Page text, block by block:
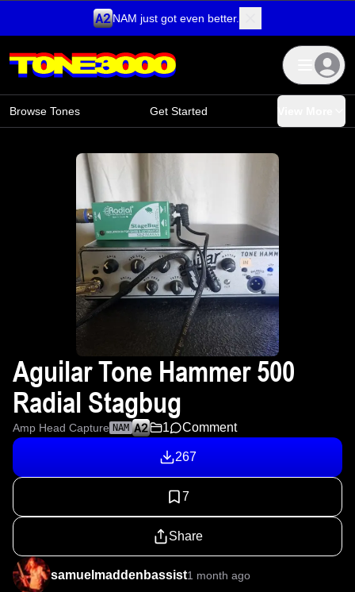
NAM just got even better.
Browse Tones Get Started
Aguilar Tone Hammer 500
Radial Stagbug
Amp Head Capture NAM 1 Comment
267
7
Share
samuelmaddenbassist1 month ago